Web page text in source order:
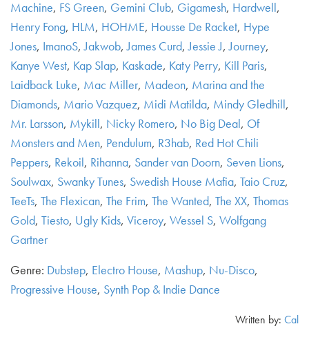
Machine, FS Green, Gemini Club, Gigamesh, Hardwell,
Henry Fong, HLM, HOHME, Housse De Racket, Hype
Jones, ImanoS,Jakwob,James Curd,Jessie J,Journey,
Kanye West, Kap Slap, Kaskade, Katy Perry, Kill Paris,
Laidback Luke, Mac Miller, Madeon, Marina and the
Diamonds, Mario Vazquez, Midi Matilda, Mindy Gledhill,
Mr. Larsson, Mykill, Nicky Romero, No Big Deal, Of
Monsters and Men, Pendulum, R3hab, Red Hot Chili
Peppers, Rekoil, Rihanna, Sander van Doorn, Seven Lions,
Soulwax, Swanky Tunes, Swedish House Mafia, Taio Cruz,
TeeTs, The Flexican, The Frim, The Wanted, The XX, Thomas
Gold, Tiesto, Ugly Kids, Viceroy, Wessel S, Wolfgang
Gartner
Genre: Dubstep, Electro House, Mashup, Nu-Disco,
Progressive House, Synth Pop & Indie Dance
Written by: Cal